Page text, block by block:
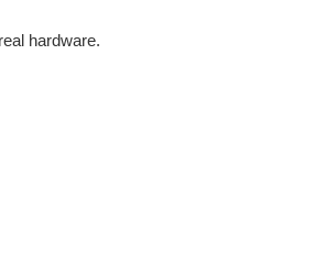
geared toward...
hardware.